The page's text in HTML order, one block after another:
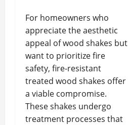
For homeowners who
appreciate the aesthetic
appeal of wood shakes but
want to prioritize fire
safety, fire-resistant
treated wood shakes offer
a viable compromise.
These shakes undergo
treatment processes that